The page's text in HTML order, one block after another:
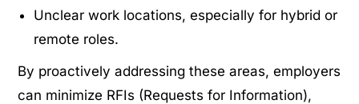
Unclear work locations, especially for hybrid or
remote roles.
By proactively addressing these areas, employers
can minimize RFIs (Requests for Information),